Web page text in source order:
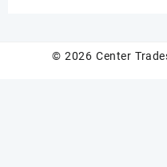
© 2026Center